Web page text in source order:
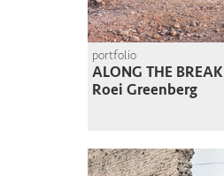
portfolio
ALONG THE BREAK
Roei Greenberg